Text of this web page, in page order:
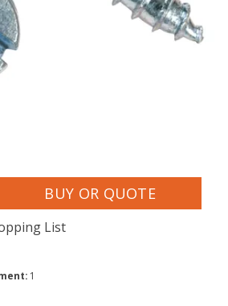
BUY OR QUOTE
List
1